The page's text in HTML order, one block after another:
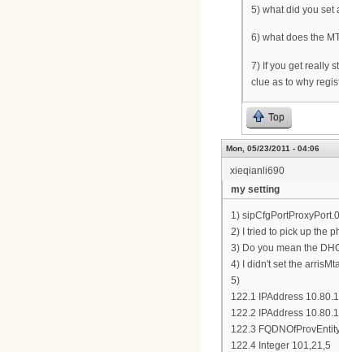
5) what did you set
6) what does the
7) If you get really
clue as to why
Top
Mon, 05/23/2011 - 04:06
xieqianli690
my setting
1)
2) I tried to pick up the
3) Do you mean the
4) I didn't set the
5)
122.1 IPAddress
122.2 IPAddress
122.3
122.4 Integer 101,21,5